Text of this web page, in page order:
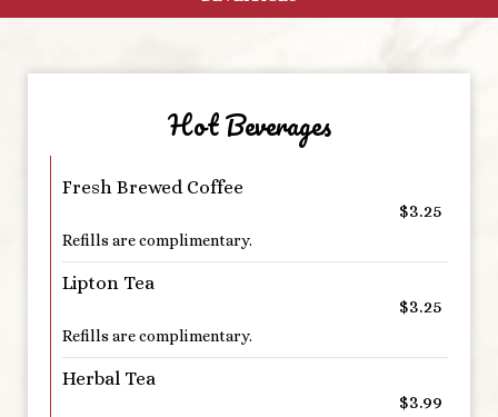
Hot Beverages
Fresh Brewed Coffee
$3.25
Refills are complimentary.
Lipton Tea
$3.25
Refills are complimentary.
Herbal Tea
$3.99